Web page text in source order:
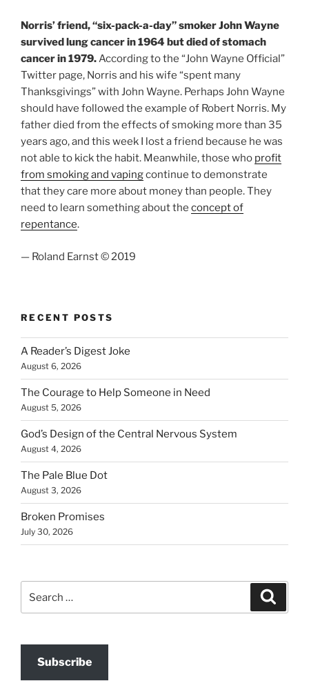
Norris’ friend, “six-pack-a-day” smoker John Wayne
survived lung cancer in 1964 but died of stomach
cancer in 1979.According to the “John Wayne Official”
Twitter page, Norris and his wife “spent many
Thanksgivings” with John Wayne. Perhaps John Wayne
should have followed the example of Robert Norris. My
father died from the effects of smoking more than 35
years ago, and this week I lost a friend because he was
not able to kick the habit. Meanwhile, those who profit
from smoking and vapingcontinue to demonstrate
that they care more about money than people. They
need to learn something about the concept of
repentance.
— Roland Earnst © 2019
RECENT POSTS
A Reader’s Digest Joke
August 6, 2026
The Courage to Help Someone in Need
August 5, 2026
God’s Design of the Central Nervous System
August 4, 2026
The Pale Blue Dot
August 3, 2026
Broken Promises
July 30, 2026
Subscribe